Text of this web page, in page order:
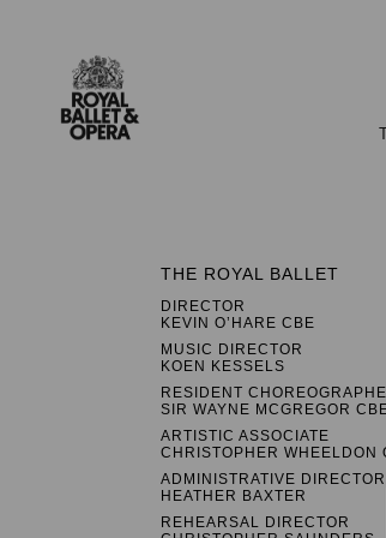
THE ROYAL BALLET
DIRECTOR
KEVIN O’HARE CBE
MUSIC DIRECTOR
KOEN KESSELS
RESIDENT
SIR WAYNE MCGREGOR
ARTISTIC ASSOCIATE
CHRISTOPHER WHEELDON
ADMINISTRATIVE DIRECTOR
HEATHER BAXTER
REHEARSAL DIRECTOR